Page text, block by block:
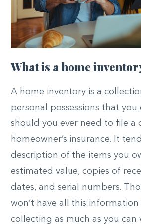
What is a home
A home inventory is a
personal possessions that you
should you ever need to file a
homeowner’s insurance. It
description of the items you
estimated value, copies of
dates, and serial numbers.
won’t have all this
collecting as much as you can